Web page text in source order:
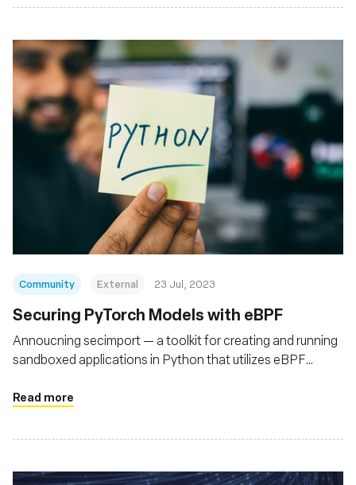
Community External 23 Jul, 2023
Securing PyTorch Models with eBPF
Annoucning secimport — a toolkit for creating and running
sandboxed applications in Python that utilizes eBPF
Read more